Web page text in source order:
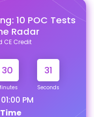
10 POC Tests
Radar
CE Credit
30 30
Seconds
PM